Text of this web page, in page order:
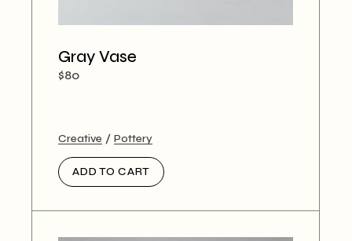
Gray Vase
$80
Creative Pottery
ADD TO CART